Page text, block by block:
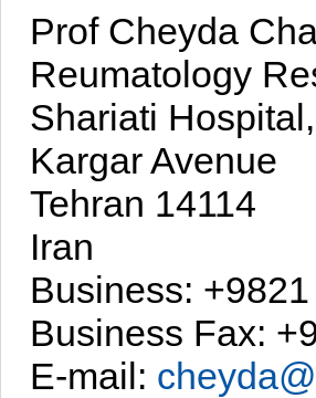
Prof Cheyda
Reumatology
Shariati Hospital,
Kargar Avenue
Tehran 14114
Iran
Business:
Business Fax:
E-mail: